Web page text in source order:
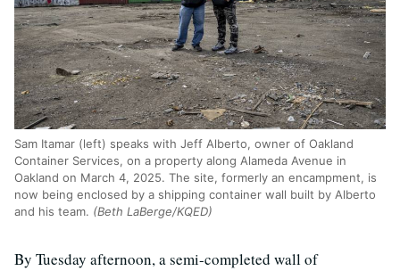
Sam Itamar (left) speaks with Jeff Alberto, owner of Oakland
Container Services, on a property along Alameda Avenue in
Oakland on March 4, 2025. The site, formerly an encampment, is
now being enclosed by a shipping container wall built by Alberto
and his team. (Beth LaBerge/KQED)
By Tuesday afternoon, a semi-completed wall of